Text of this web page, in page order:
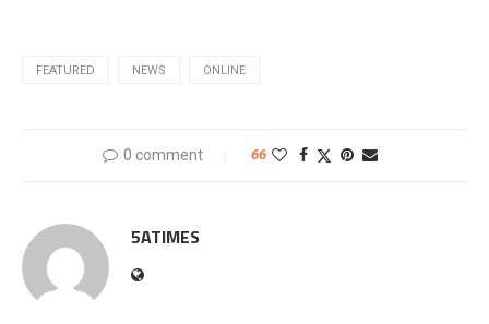
FEATURED NEWS ONLINE
0 comment 66
5ATIMES